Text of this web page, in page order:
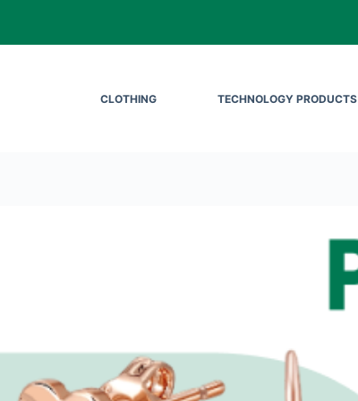
CLOTHING TECHNOLOGY PRODUCTS